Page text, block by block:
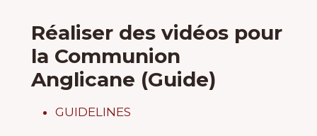
Réaliser des vidéos pour
la Communion
Anglicane (Guide)
GUIDELINES